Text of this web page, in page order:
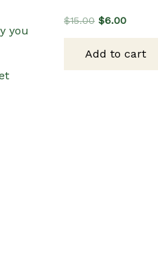
you
$15.00 Original
$15.00.
$6.00Current
$6.00.
Add to cart